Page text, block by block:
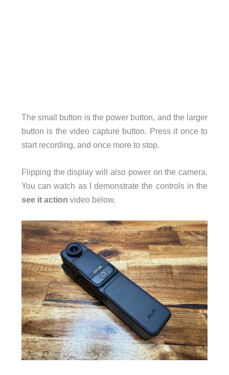
The small button is the power button, and the larger
button is the video capture button. Press it once to
start recording, and once more to stop.
Flipping the display will also power on the camera.
You can watch as I demonstrate the controls in the
see it action video below.